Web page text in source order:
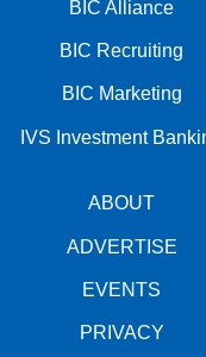
BIC Alliance
BIC Recruiting
BIC Marketing
IVS Investment
ABOUT
ADVERTISE
EVENTS
PRIVACY